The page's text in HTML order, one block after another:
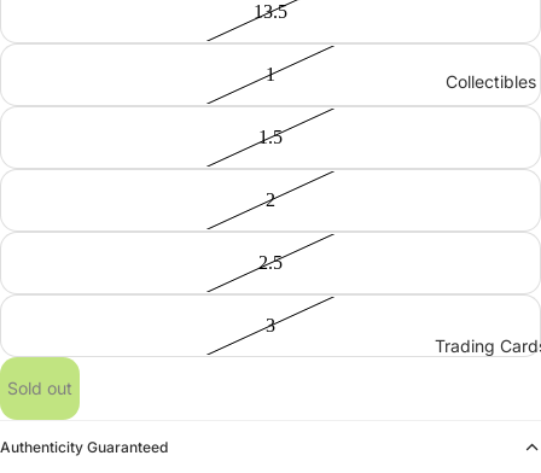
Collectibles
Trading
13.5
1
1.5
2
2.5
3
Sold out
Authenticity Guaranteed